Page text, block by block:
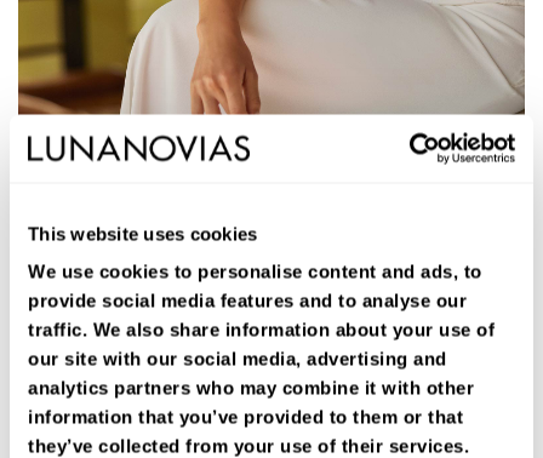
This website uses cookies
We use cookies to personalise content and ads, to
provide social media features and to analyse our
traffic. We also share information about your use of
our site with our social media, advertising and
analytics partners who may combine it with other
information that you’ve provided to them or that
they’ve collected from your use of their services.
Long two-piece A-line wedding dress. Stretch crepe, V-neckline,
V-back, and train.
FIND YOUR SHOP